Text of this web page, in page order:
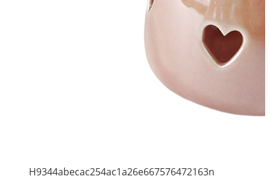
H9344abecac254ac1a26e667576472163n